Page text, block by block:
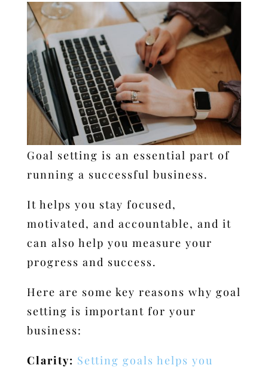
Goal setting is an essential part of
running a successful business.
It helps you stay focused,
motivated, and accountable, and it
can also help you measure your
progress and success.
Here are some key reasons why goal
setting is important for your
business:
Clarity: Setting goals helps you